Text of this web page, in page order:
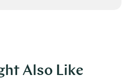
Also Like